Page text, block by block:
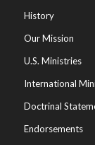
History
Our Mission
U.S. Ministries
International
Doctrinal
Endorsements